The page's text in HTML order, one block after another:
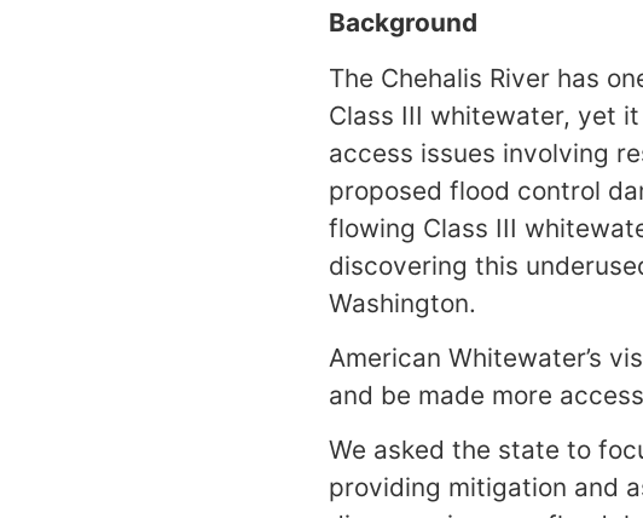
Background
The Chehalis River has
Class III whitewater, yet
access issues involving
proposed flood control
flowing Class III
discovering this
Washington.
American Whitewater’s
and be made more
We asked the state to
providing mitigation and